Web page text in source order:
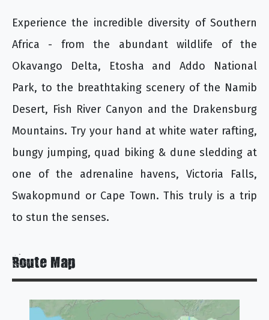
Experience the incredible diversity of Southern
Africa - from the abundant wildlife of the
Okavango Delta, Etosha and Addo National
Park, to the breathtaking scenery of the Namib
Desert, Fish River Canyon and the Drakensburg
Mountains. Try your hand at white water rafting,
bungy jumping, quad biking & dune sledding at
one of the adrenaline havens, Victoria Falls,
Swakopmund or Cape Town. This truly is a trip
to stun the senses.
Route Map